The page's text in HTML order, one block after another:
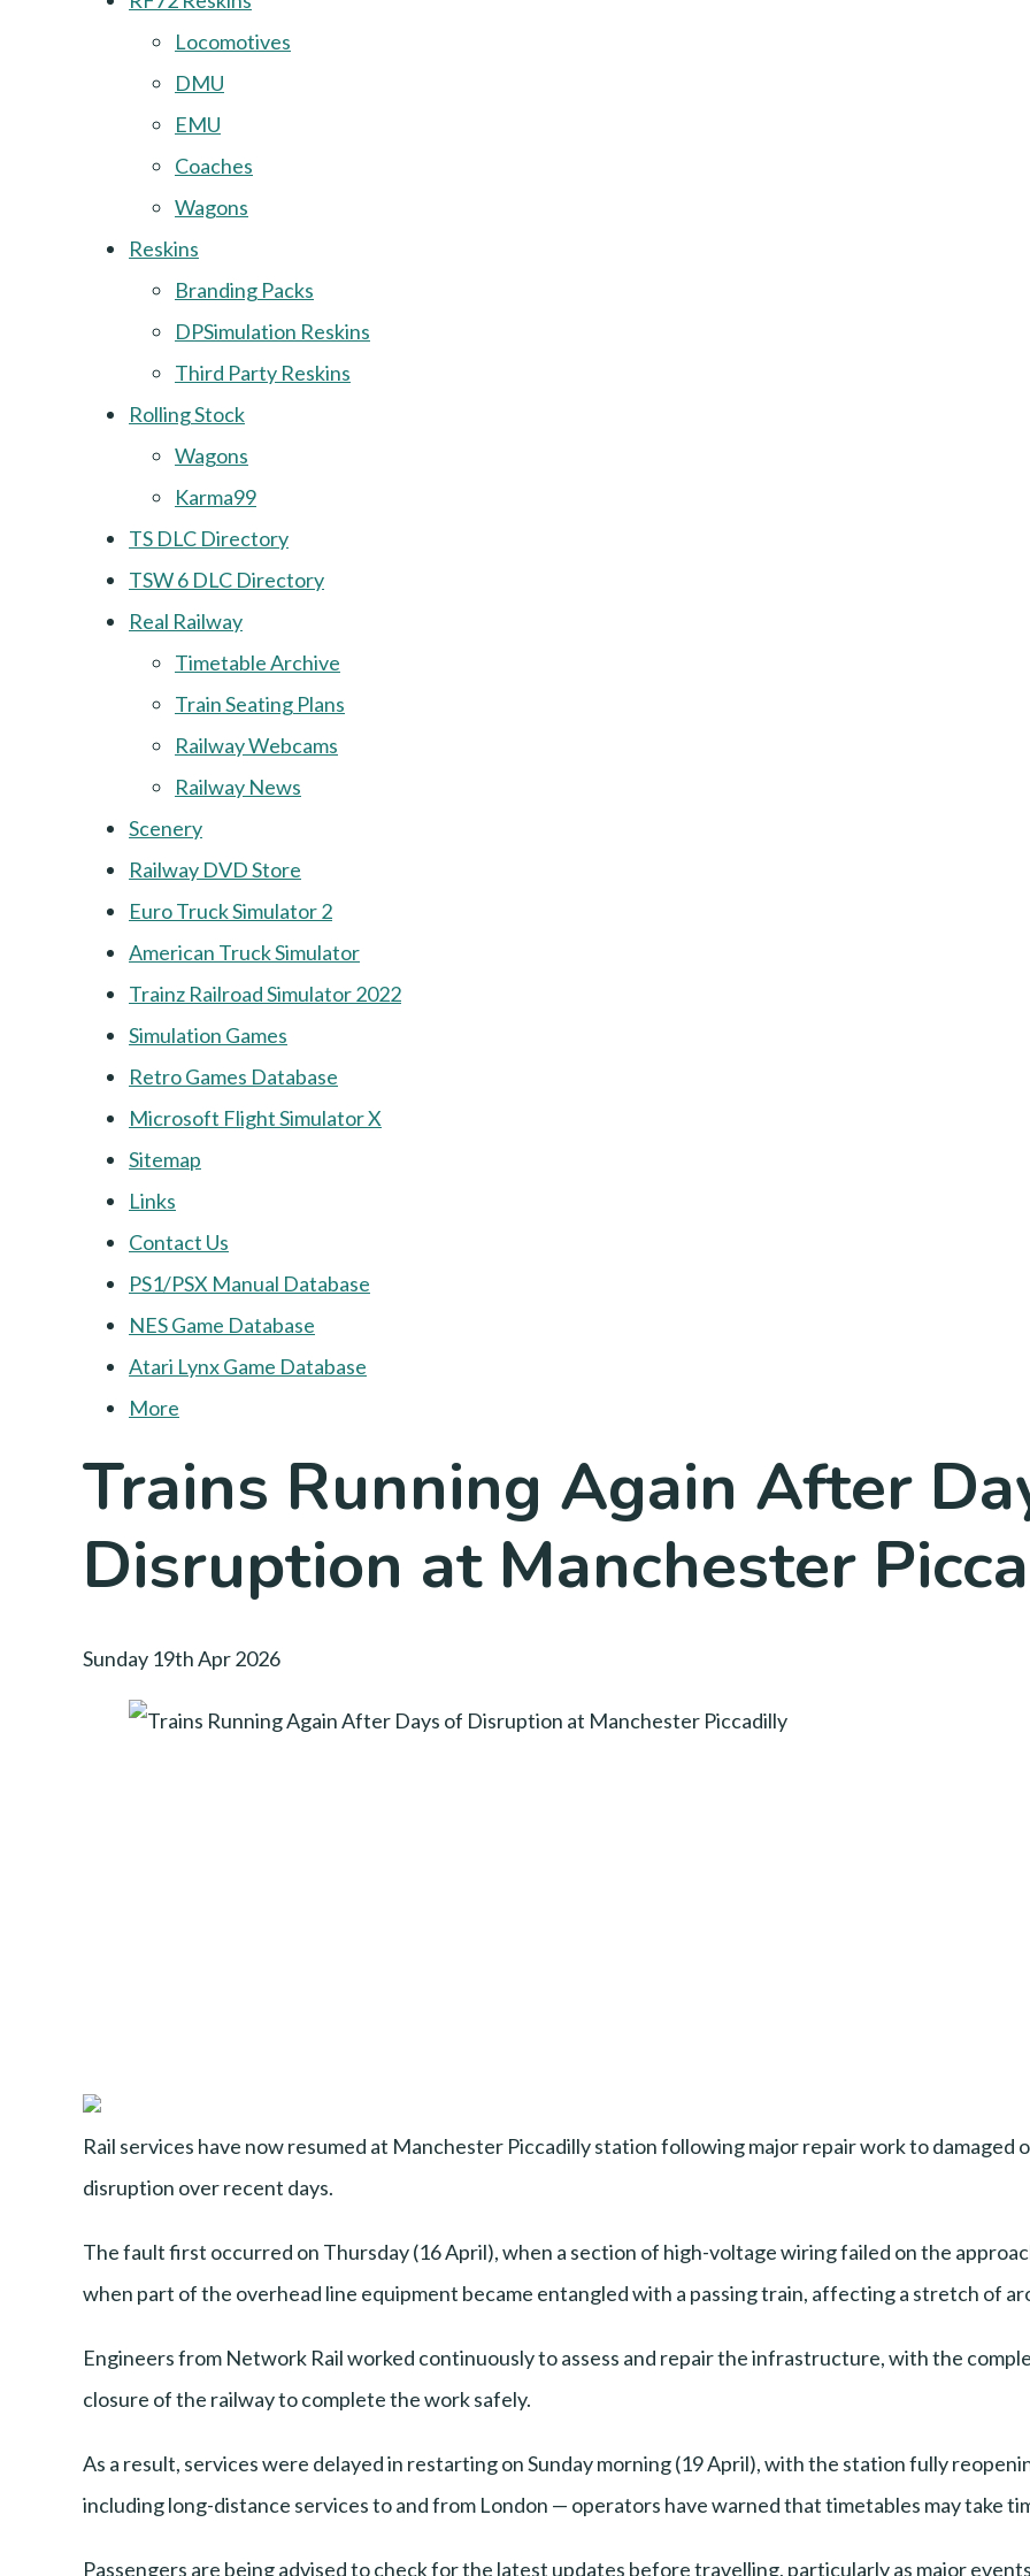
Locomotives
DMU
EMU
Coaches
Wagons
Reskins
Branding Packs
DPSimulation Reskins
Third Party Reskins
Rolling Stock
Wagons
Karma99
TS DLC Directory
TSW 6 DLC Directory
Real Railway
Timetable Archive
Train Seating Plans
Railway Webcams
Railway News
Scenery
Railway DVD Store
Euro Truck Simulator 2
American Truck Simulator
Trainz Railroad Simulator 2022
Simulation Games
Retro Games Database
Microsoft Flight Simulator X
Sitemap
Links
Contact Us
PS1/PSX Manual Database
NES Game Database
Atari Lynx Game Database
More
Trains Running Again After
Disruption at Manchester
Sunday 19th Apr 2026
Rail services have now resumed at Manchester Piccadilly station following major repair work to damaged
disruption over recent days.
The fault first occurred on Thursday (16 April), when a section of high-voltage wiring failed on the
when part of the overhead line equipment became entangled with a passing train, affecting a stretch of
Engineers from Network Rail worked continuously to assess and repair the infrastructure, with the
closure of the railway to complete the work safely.
As a result, services were delayed in restarting on Sunday morning (19 April), with the station fully
including long-distance services to and from London — operators have warned that timetables may take
Passengers are being advised to check for the latest updates before travelling, particularly as major